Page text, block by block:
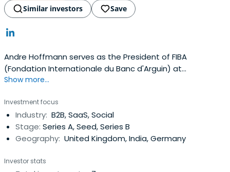
Similar investors
Save
Andre Hoffmann serves as the President of FIBA
(Fondation Internationale du Banc d'Arguin) at
Nouakchott, Mauritanie. Hoffmann serves as an Honorary
Switzerland. He serves as Treasurer of Fondation les
Corbillettes pour l'Aide aux enfants handicapés mentaux,
Geneva, Switzerland. Hoffmannserves as Treasurer at
SGIPA. (Societe Genevoise pour l'Intégration
served as an Acting Administrator of a field research
Show more...
Investment focus
Industry: B2B, SaaS, Social
Stage: Series A, Seed, Series B
Geography: United Kingdom, India, Germany
Investor stats